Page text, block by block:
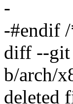
-
-#endif
diff --git
b/arch/
deleted